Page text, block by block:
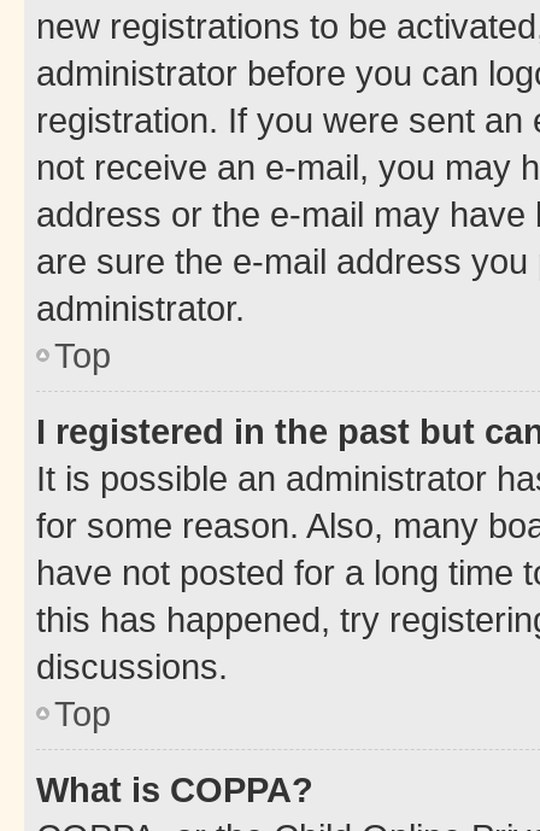
new registrations to be
administrator before you can
registration. If you were sent
not receive an e-mail, you may
address or the e-mail may
are sure the e-mail address
administrator.
Top
I registered in the past but
It is possible an administrator
for some reason. Also, many
have not posted for a long time
this has happened, try
discussions.
Top
What is COPPA?